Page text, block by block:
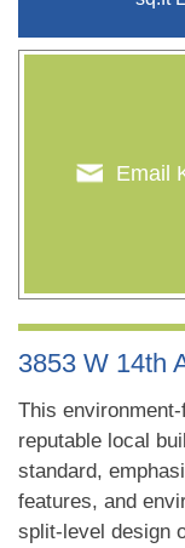
Email
3853 W 14th
This
reputable local
standard,
features, and
split-level design